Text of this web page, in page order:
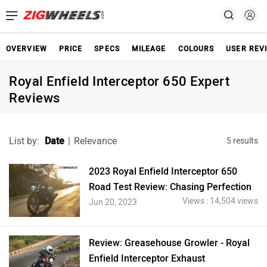
OVERVIEW PRICE SPECS MILEAGE COLOURS USER
Royal Enfield Interceptor 650 Expert
Reviews
List by: Date | Relevance 5 results
2023 Royal Enfield Interceptor 650
Road Test Review: Chasing Perfection
Jun 20, 2023 Views : 14,504 views
Review: Greasehouse Growler - Royal
Enfield Interceptor Exhaust